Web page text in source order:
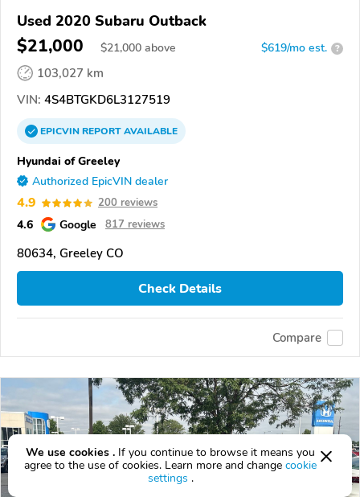
Used 2020 Subaru Outback
$21,000 $21,000 above $619/mo est. ?
103,027 km
VIN: 4S4BTGKD6L3127519
EPICVINREPORTAVAILABLE
Hyundai of Greeley
Authorized EpicVIN dealer
4.9 200 reviews
4.6 Google 817 reviews
80634, Greeley CO
Check Details
Compare
We use cookies . If you continue to browse it means you
agree to the use of cookies. Learn more and change cookie
settings .